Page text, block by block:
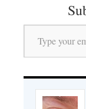
Type your email…